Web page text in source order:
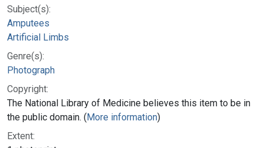
Subject(s):
Amputees
Artificial Limbs
Genre(s):
Photograph
Copyright:
The National Library of Medicine believes this item to be in
the public domain. (More information)
Extent: